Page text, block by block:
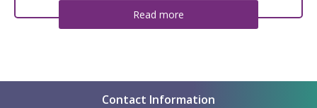
Read more
Contact Information